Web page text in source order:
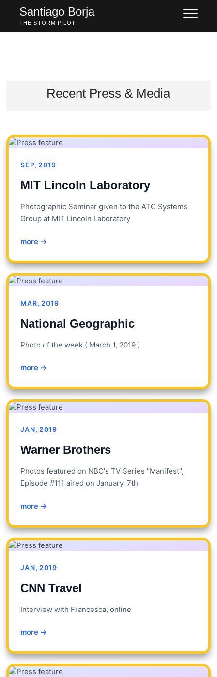
content
Santiago Borja
THE STORM PILOT
Recent Press & Media
SEP, 2019
MIT Lincoln Laboratory
Photographic Seminar given to the ATC Systems
Group at MIT Lincoln Laboratory
more →
MAR, 2019
National Geographic
Photo of the week ( March 1, 2019 )
more →
JAN, 2019
Warner Brothers
Photos featured on NBC's TV Series "Manifest",
Episode #111 aired on January, 7th
more →
JAN, 2019
CNN Travel
Interview with Francesca, online
more →